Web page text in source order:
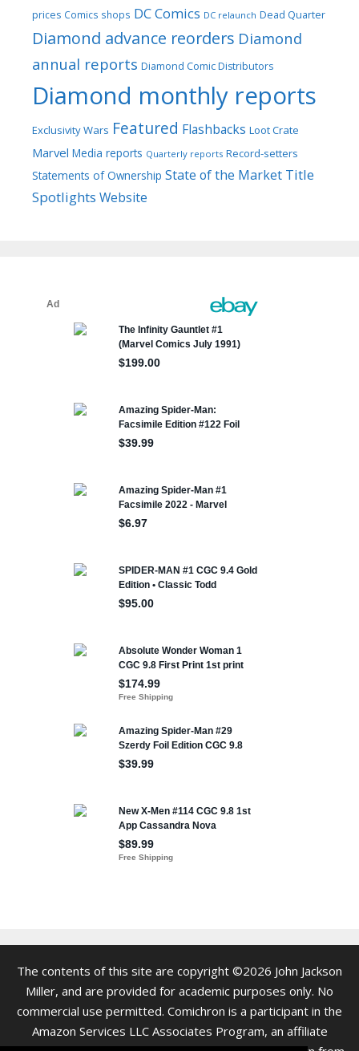
prices Comics shops DC Comics DC relaunch Dead Quarter
Diamond advance reorders Diamond
annual reports Diamond Comic Distributors
Diamond monthly reports
Exclusivity Wars Featured Flashbacks Loot Crate
Marvel Media reports Quarterly reports Record-setters
Statements of Ownership State of the Market Title
Spotlights Website
The contents of this site are copyright ©2026 John Jackson
Miller, and are provided for academic purposes only. No
commercial use permitted. Comichron is a participant in the
Amazon Services LLC Associates Program, an affiliate